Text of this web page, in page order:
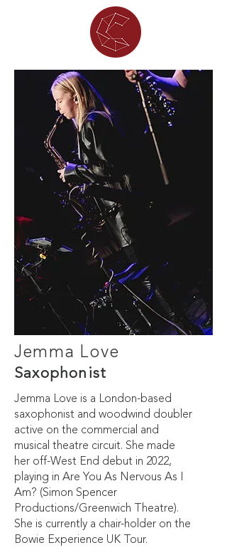
Jemma Love
Saxophonist
Jemma Love is a London-based
saxophonist and woodwind doubler
active on the commercial and
musical theatre circuit. She made
her off-West End debut in 2022,
playing in Are You As Nervous As I
Am? (Simon Spencer
Productions/Greenwich Theatre).
She is currently a chair-holder on the
Bowie Experience UK Tour.